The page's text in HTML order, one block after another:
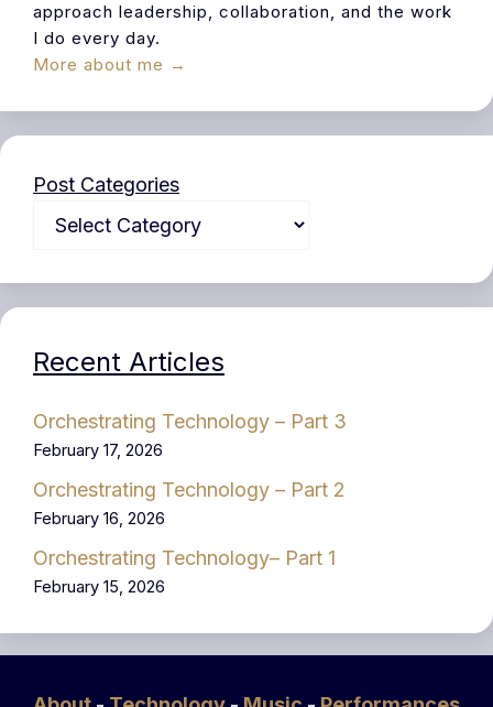
approach leadership, collaboration, and the work
I do every day.
More about me →
Post Categories
Recent Articles
Orchestrating Technology – Part 3
February 17, 2026
Orchestrating Technology – Part 2
February 16, 2026
Orchestrating Technology– Part 1
February 15, 2026